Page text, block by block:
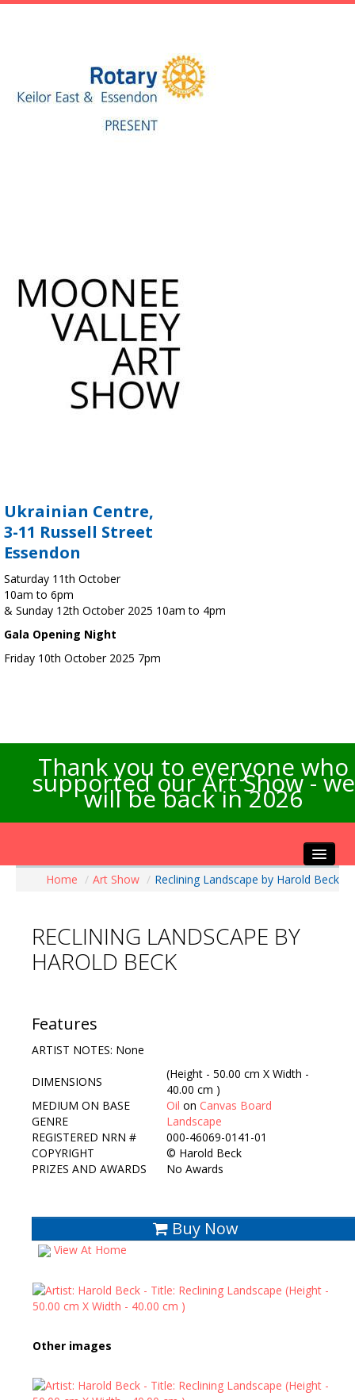
Ukrainian Centre,
3-11 Russell Street
Essendon
Saturday 11th October
10am to 6pm
& Sunday 12th October 2025 10am to 4pm
Gala Opening Night
Friday 10th October 2025 7pm
Thank you to everyone who
supported our Art Show - we
will be back in 2026
Home
Artists Info
Visitors Info
Contact Us
Home / Art Show / Reclining Landscape by Harold Beck
RECLINING LANDSCAPE BY
HAROLD BECK
Features
ARTIST NOTES: None
DIMENSIONS
(Height - 50.00 cm X Width -
40.00 cm )
MEDIUM ON BASE
Oil on Canvas Board
GENRE
Landscape
REGISTERED NRN #
000-46069-0141-01
COPYRIGHT
© Harold Beck
PRIZES AND AWARDS
No Awards
Buy Now
View At Home
Other images